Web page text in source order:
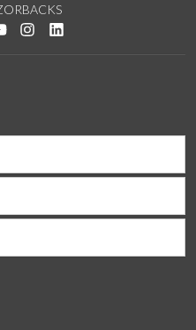
Facebook
us on Twitter
Watch us on YouTube
See us on Instagram